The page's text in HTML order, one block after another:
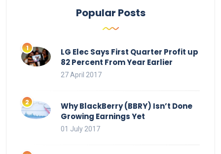
Popular Posts
LG Elec Says First Quarter Profit up
82 Percent From Year Earlier
27 April 2017
Why BlackBerry (BBRY) Isn’t Done
Growing Earnings Yet
01 July 2017